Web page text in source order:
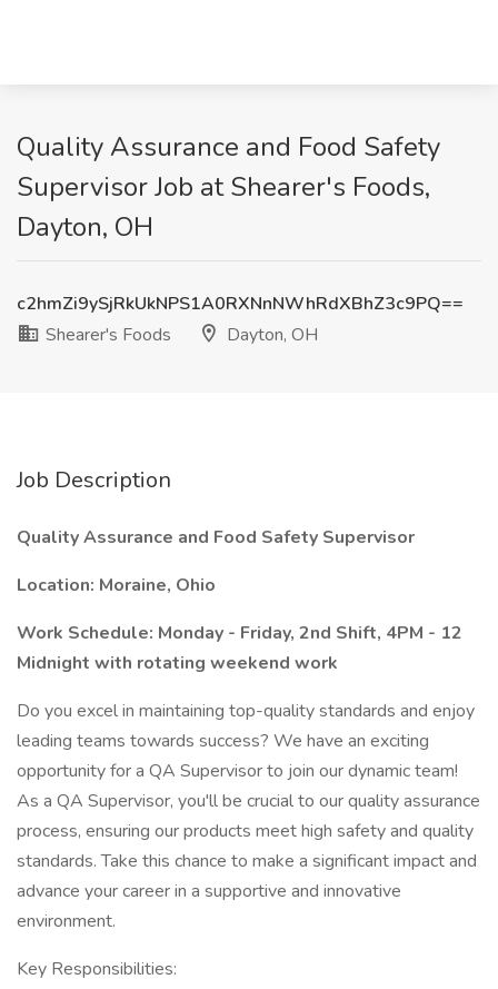
Quality Assurance and Food Safety
Supervisor Job at Shearer's Foods,
Dayton, OH
c2hmZi9ySjRkUkNPS1A0RXNnNWhRdXBhZ3c9PQ==
Shearer's Foods
Dayton, OH
Job Description
Quality Assurance and Food Safety Supervisor
Location: Moraine, Ohio
Work Schedule: Monday - Friday, 2nd Shift, 4PM - 12
Midnight with rotating weekend work
Do you excel in maintaining top-quality standards and enjoy
leading teams towards success? We have an exciting
opportunity for a QA Supervisor to join our dynamic team!
As a QA Supervisor, you'll be crucial to our quality assurance
process, ensuring our products meet high safety and quality
standards. Take this chance to make a significant impact and
advance your career in a supportive and innovative
environment.
Key Responsibilities: